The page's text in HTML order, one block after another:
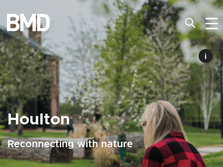
Houlton
Reconnecting with nature
i